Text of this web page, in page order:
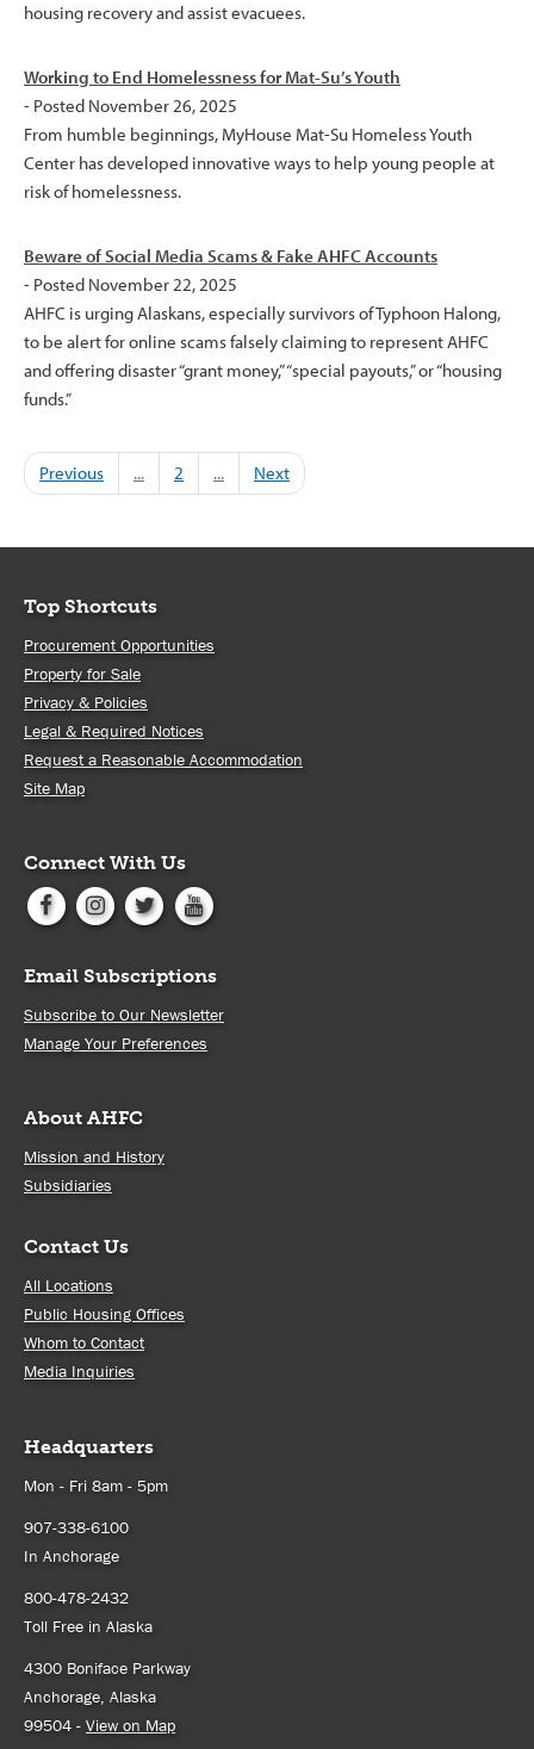
housing recovery and assist evacuees.
Working to End Homelessness for Mat-Su’s Youth
- Posted November 26, 2025
From humble beginnings, MyHouse Mat-Su Homeless Youth
Center has developed innovative ways to help young people at
risk of homelessness.
Beware of Social Media Scams & Fake AHFC Accounts
- Posted November 22, 2025
AHFC is urging Alaskans, especially survivors of Typhoon Halong,
to be alert for online scams falsely claiming to represent AHFC
and offering disaster “grant money,” “special payouts,” or “housing
funds.”
Previous ... 2 ... Next
Top Shortcuts
Procurement Opportunities
Property for Sale
Privacy & Policies
Legal & Required Notices
Request a Reasonable Accommodation
Site Map
Connect With Us
Email Subscriptions
Subscribe to Our Newsletter
Manage Your Preferences
About AHFC
Mission and History
Subsidiaries
Contact Us
All Locations
Public Housing Offices
Whom to Contact
Media Inquiries
Headquarters
Mon - Fri 8am - 5pm
907-338-6100
In Anchorage
800-478-2432
Toll Free in Alaska
4300 Boniface Parkway
Anchorage, Alaska
99504 - View on Map